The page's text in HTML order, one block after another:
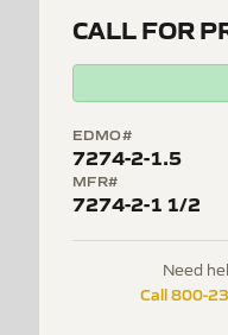
CALL FOR
EDMO#
7274-2-1.5
MFR#
7274-2-1 1/2
Need
Call 800-